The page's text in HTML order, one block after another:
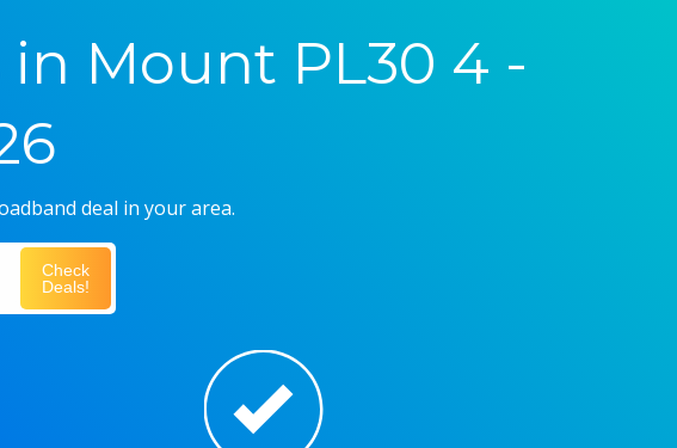
Mount PL30 4 -
deal in your area.
Check
Deals!